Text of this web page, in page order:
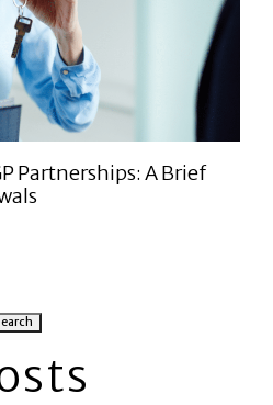
Partnerships: A Brief